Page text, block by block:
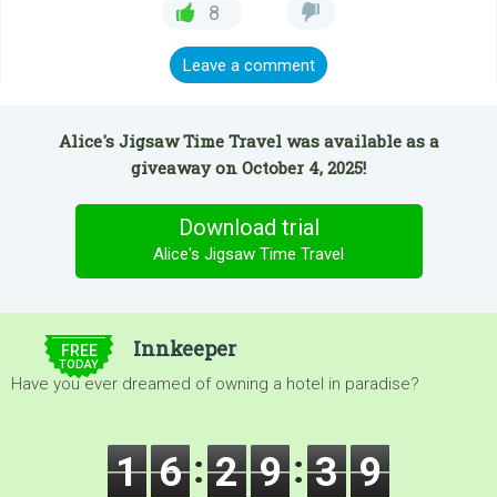
8
Leave a comment
Alice's Jigsaw Time Travel was available as a
giveaway on October 4, 2025!
Download trial
Alice's Jigsaw Time Travel
FREE
TODAY
Innkeeper
Have you ever dreamed of owning a hotel in paradise?
1 6 2 9 3 9